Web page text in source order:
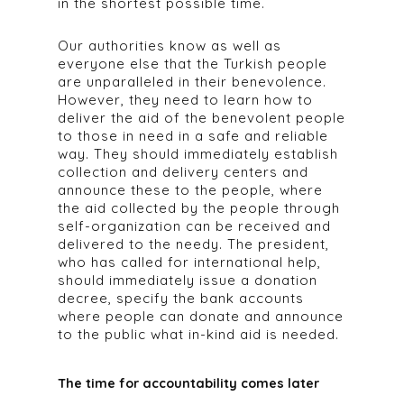
Our authorities know as well as
everyone else that the Turkish people
are unparalleled in their benevolence.
However, they need to learn how to
deliver the aid of the benevolent people
to those in need in a safe and reliable
way. They should immediately establish
collection and delivery centers and
announce these to the people, where
the aid collected by the people through
self-organization can be received and
delivered to the needy. The president,
who has called for international help,
should immediately issue a donation
decree, specify the bank accounts
where people can donate and announce
to the public what in-kind aid is needed.
The time for accountability comes later